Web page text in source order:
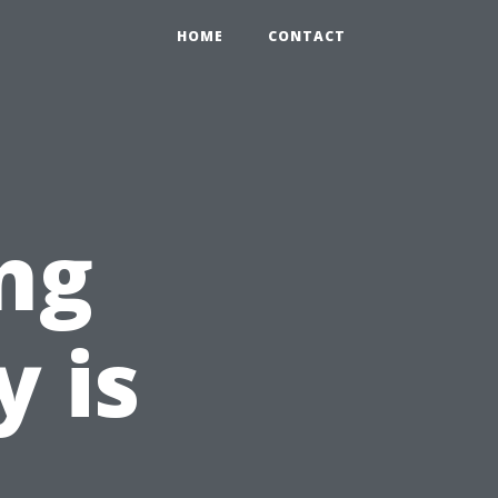
HOME CONTACT
is